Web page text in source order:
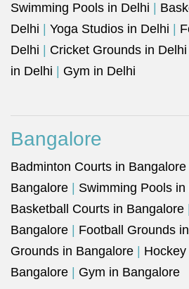
Swimming Pools in Delhi
Delhi
Yoga Studios in Delhi
Delhi
Cricket Grounds in Delhi
in Delhi
Gym in Delhi
Bangalore
Badminton Courts in Bangalore
Bangalore
Swimming Pools
Basketball Courts in Bangalore
Bangalore
Football Grounds
Grounds in Bangalore
Bangalore
Gym in Bangalore